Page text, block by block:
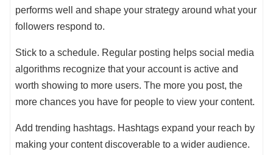
performs well and shape your strategy around what your
followers respond to.
Stick to a schedule. Regular posting helps social media
algorithms recognize that your account is active and
worth showing to more users. The more you post, the
more chances you have for people to view your content.
Add trending hashtags. Hashtags expand your reach by
making your content discoverable to a wider audience.